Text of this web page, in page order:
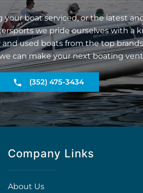
boat serviced, or the latest
we pride ourselves with a
used boats from the top brands
can make your next boating
(352) 475-3434
Company Links
About Us